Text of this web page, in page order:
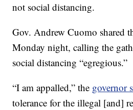
not social distancing.
Gov. Andrew Cuomo shared
Monday night, calling the
social distancing “egregious.”
“I am appalled,” the governor
tolerance for the illegal [and]